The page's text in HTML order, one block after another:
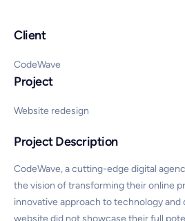
About
Blog
Client
CodeWave
Project
Website redesign
Project Description
CodeWave, a cutting-edge digital
the vision of transforming their online
innovative approach to technology and
website did not showcase their full